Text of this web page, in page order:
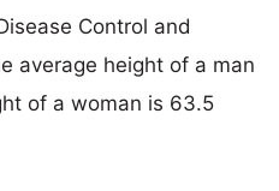
Control and
average height of a man
of a woman is 63.5